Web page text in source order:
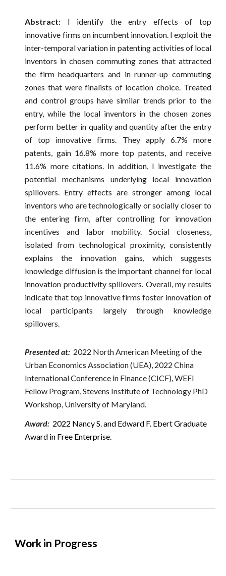
Abstract: I identify the entry effects of top
innovative firms on incumbent innovation. I exploit the
inter-temporal variation in patenting activities of local
inventors in chosen commuting zones that attracted
the firm headquarters and in runner-up commuting
zones that were finalists of location choice. Treated
and control groups have similar trends prior to the
entry, while the local inventors in the chosen zones
perform better in quality and quantity after the entry
of top innovative firms. They apply 6.7% more
patents, gain 16.8% more top patents, and receive
11.6% more citations. In addition, I investigate the
potential mechanisms underlying local innovation
spillovers. Entry effects are stronger among local
inventors who are technologically or socially closer to
the entering firm, after controlling for innovation
incentives and labor mobility. Social closeness,
isolated from technological proximity, consistently
explains the innovation gains, which suggests
knowledge diffusion is the important channel for local
innovation productivity spillovers. Overall, my results
indicate that top innovative firms foster innovation of
local participants largely through knowledge
spillovers.
Presented at: 2022 North American Meeting of the
Urban Economics Association (UEA), 2022 China
International Conference in Finance (CICF), WEFI
Fellow Program, Stevens Institute of Technology PhD
Workshop, University of Maryland.
Award: 2022 Nancy S. and Edward F. Ebert Graduate
Award in Free Enterprise.
Work in Progress